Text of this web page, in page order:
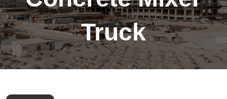
Truck